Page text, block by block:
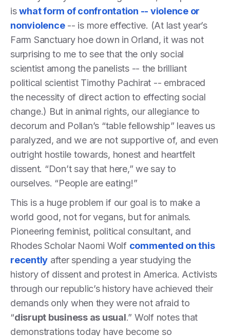
iswhat form of confrontation -- violence or
nonviolence-- is more effective. (At last year’s
Farm Sanctuary hoe down in Orland, it was not
surprising to me to see that the only social
scientist among the panelists -- the brilliant
political scientist Timothy Pachirat -- embraced
the necessity of direct action to effecting social
change.) But in animal rights, our allegiance to
decorum and Pollan’s “table fellowship” leaves us
paralyzed, and we are not supportive of, and even
outright hostile towards, honest and heartfelt
dissent. “Don’t say that here,” we say to
ourselves. “People are eating!”
This is a huge problem if our goal is to make a
world good, not for vegans, but for animals.
Pioneering feminist, political consultant, and
Rhodes Scholar Naomi Wolf commented on this
recently after spending a year studying the
history of dissent and protest in America. Activists
through our republic’s history have achieved their
demands only when they were not afraid to
“disrupt business as usual.” Wolf notes that
demonstrations today have become so